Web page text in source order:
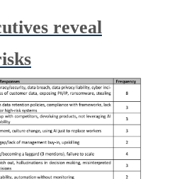
reveal